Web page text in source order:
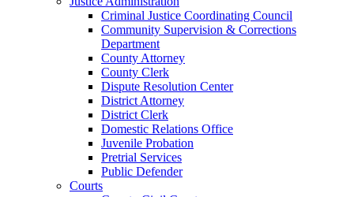
Criminal Justice Coordinating Council
Community Supervision & Corrections
Department
County Attorney
County Clerk
Dispute Resolution Center
District Attorney
District Clerk
Domestic Relations Office
Juvenile Probation
Pretrial Services
Public Defender
Courts